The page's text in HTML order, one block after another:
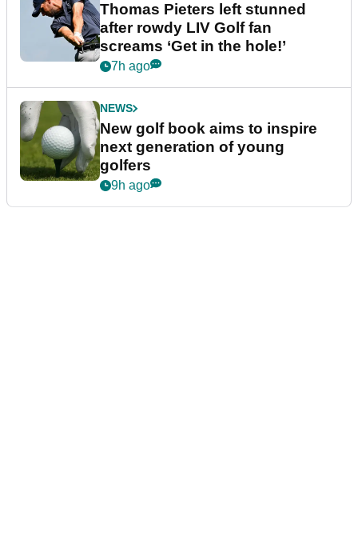
Thomas Pieters left stunned
after rowdy LIV Golf fan
screams ‘Get in the hole!’
7h ago
NEWS
New golf book aims to inspire
next generation of young
golfers
9h ago